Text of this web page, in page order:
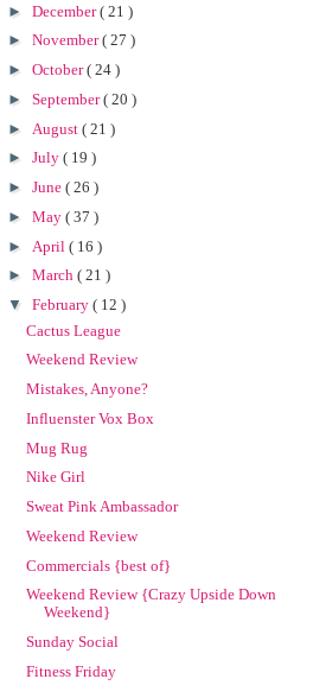
► December( 21 )
► November( 27 )
► October( 24 )
► September( 20 )
► August ( 21 )
► July ( 19 )
► June ( 26 )
► May ( 37 )
► April ( 16 )
► March ( 21 )
▼ February ( 12 )
Cactus League
Weekend Review
Mistakes, Anyone?
Influenster Vox Box
Mug Rug
Nike Girl
Sweat Pink Ambassador
Weekend Review
Commercials {best of}
Weekend Review {Crazy Upside Down
Weekend}
Sunday Social
Fitness Friday